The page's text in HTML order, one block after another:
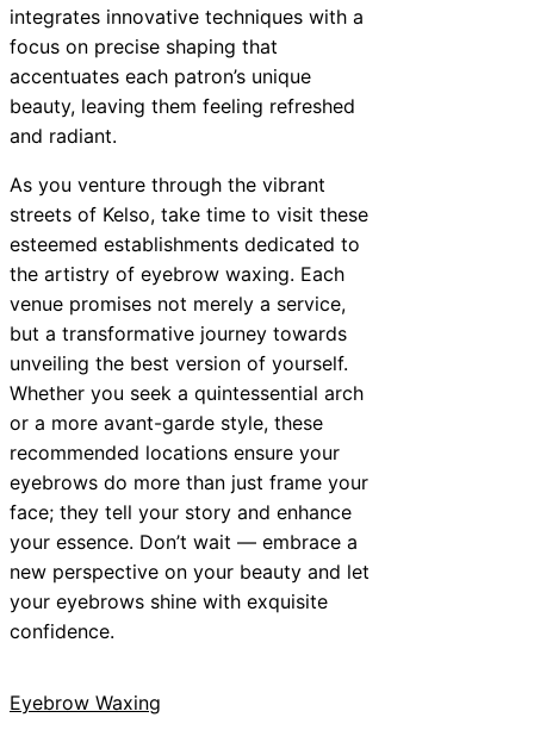
integrates innovative techniques with a
focus on precise shaping that
accentuates each patron’s unique
beauty, leaving them feeling refreshed
and radiant.
As you venture through the vibrant
streets of Kelso, take time to visit these
esteemed establishments dedicated to
the artistry of eyebrow waxing. Each
venue promises not merely a service,
but a transformative journey towards
unveiling the best version of yourself.
Whether you seek a quintessential arch
or a more avant-garde style, these
recommended locations ensure your
eyebrows do more than just frame your
face; they tell your story and enhance
your essence. Don’t wait — embrace a
new perspective on your beauty and let
your eyebrows shine with exquisite
confidence.
Eyebrow Waxing